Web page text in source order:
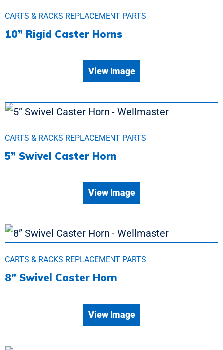
CARTS & RACKS REPLACEMENT PARTS
10” Rigid Caster Horns
View Image
CARTS & RACKS REPLACEMENT PARTS
5” Swivel Caster Horn
View Image
CARTS & RACKS REPLACEMENT PARTS
8” Swivel Caster Horn
View Image